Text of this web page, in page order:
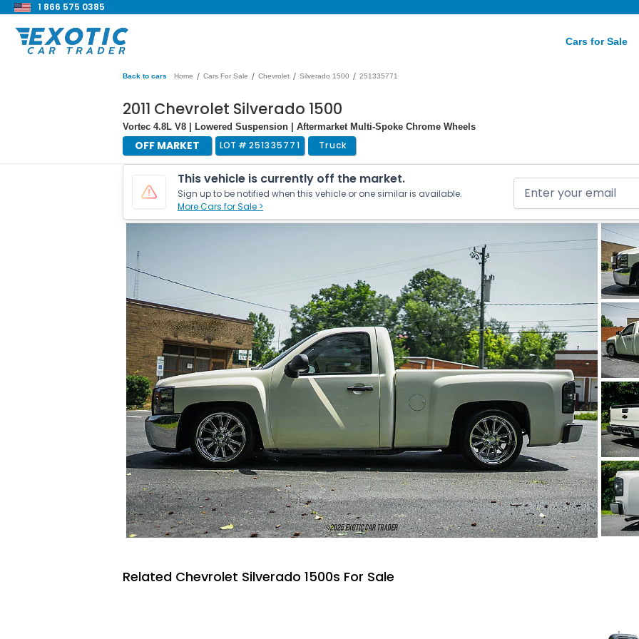
1 866 575 0385
Cars for Sale
Back to cars Home / Cars For Sale / Chevrolet / Silverado 1500 / 251335771
2011 Chevrolet Silverado 1500
Vortec 4.8L V8 | Lowered Suspension | Aftermarket Multi-Spoke Chrome Wheels
OFF MARKET LOT # 251335771 Truck
This vehicle is currently off the market.
Sign up to be notified when this vehicle or one similar is available.
More Cars for Sale >
Related Chevrolet Silverado 1500s For Sale